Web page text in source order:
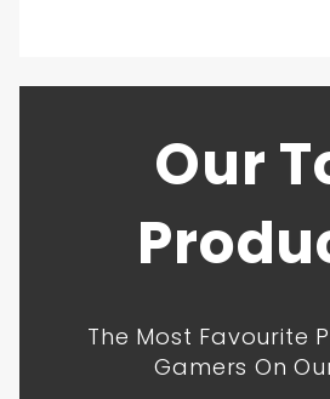
Our
The Most Favourite
Gamers On